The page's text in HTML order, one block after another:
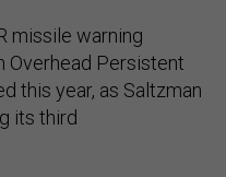
missile warning
Overhead Persistent
this year, as Saltzman
its third